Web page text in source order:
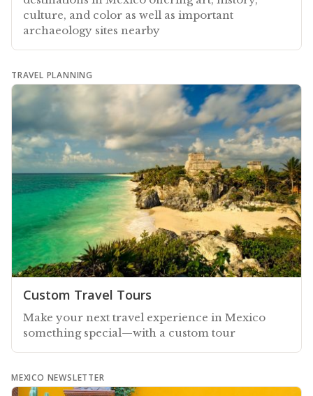
culture, and color as well as important
archaeology sites nearby
TRAVEL PLANNING
Custom Travel Tours
Make your next travel experience in Mexico
something special—with a custom tour
MEXICO NEWSLETTER